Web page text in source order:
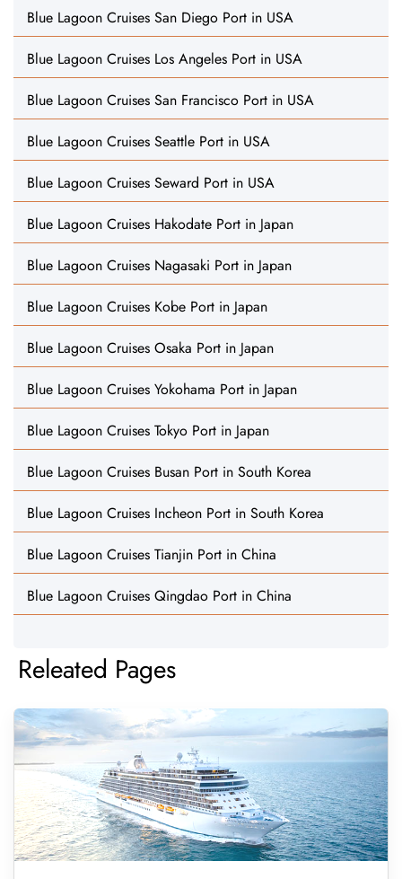
Blue Lagoon Cruises San Diego Port in USA
Blue Lagoon Cruises Los Angeles Port in USA
Blue Lagoon Cruises San Francisco Port in USA
Blue Lagoon Cruises Seattle Port in USA
Blue Lagoon Cruises Seward Port in USA
Blue Lagoon Cruises Hakodate Port in Japan
Blue Lagoon Cruises Nagasaki Port in Japan
Blue Lagoon Cruises Kobe Port in Japan
Blue Lagoon Cruises Osaka Port in Japan
Blue Lagoon Cruises Yokohama Port in Japan
Blue Lagoon Cruises Tokyo Port in Japan
Blue Lagoon Cruises Busan Port in South Korea
Blue Lagoon Cruises Incheon Port in South Korea
Blue Lagoon Cruises Tianjin Port in China
Blue Lagoon Cruises Qingdao Port in China
Releated Pages